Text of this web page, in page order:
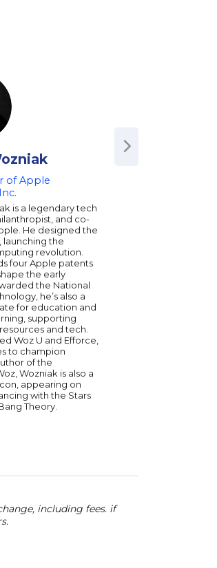
of Apple
is a legendary tech
and co-
He designed the
launching the
revolution.
four Apple patents
the early
the National
he’s also a
for education and
supporting
and tech.
Woz U and Efforce,
to champion
of the
Wozniak is also a
appearing on
with the Stars
Theory.
including fees. if